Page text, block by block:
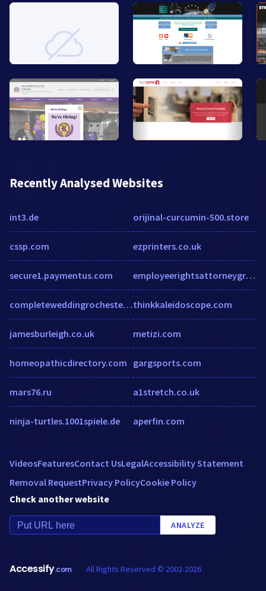
Recently Analysed Websites
int3.de
cssp.com
secure1.paymentus.com
completeweddingrochester.com
jamesburleigh.co.uk
homeopathicdirectory.com
mars76.ru
ninja-turtles.1001spiele.de
orijinal-curcumin-500.store
ezprinters.co.uk
employeerightsattorneygroup.com
thinkkaleidoscope.com
metizi.com
gargsports.com
a1stretch.co.uk
aperfin.com
VideosFeaturesContact UsLegalAccessibility Statement
Removal RequestPrivacy PolicyCookie Policy
Check another website
ANALYZE
Accessify.com All Rights Reserved © 2002-2026